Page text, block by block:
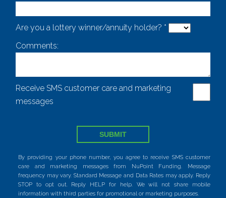
Are you a lottery winner/annuity holder? *
Comments:
Receive SMS customer care and marketing
messages
SUBMIT
By providing your phone number, you agree to receive SMS customer
care and marketing messages from NuPoint Funding. Message
frequency may vary. Standard Message and Data Rates may apply. Reply
STOP to opt out. Reply HELP for help. We will not share mobile
information with third parties for promotional or marketing purposes.